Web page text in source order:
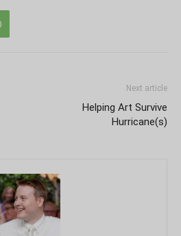
Next article
Helping Art Survive
Hurricane(s)